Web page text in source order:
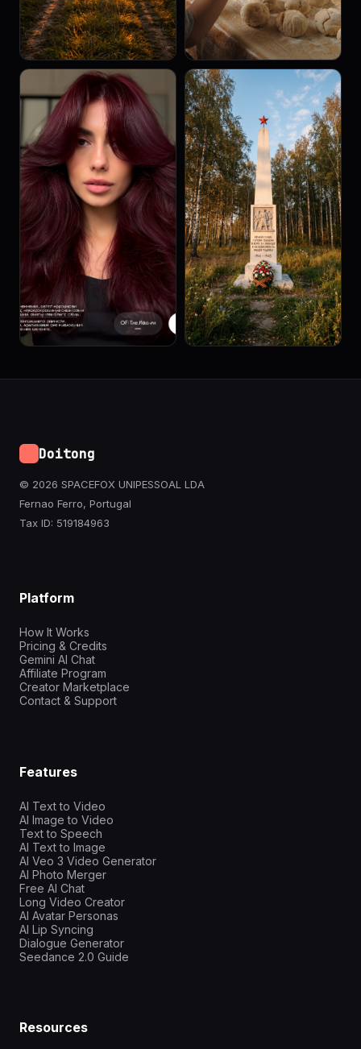
Doitong
© 2026 SPACEFOX UNIPESSOAL LDA
Fernao Ferro, Portugal
Tax ID: 519184963
Platform
How It Works
Pricing & Credits
Gemini AI Chat
Affiliate Program
Creator Marketplace
Contact & Support
Features
AI Text to Video
AI Image to Video
Text to Speech
AI Text to Image
AI Veo 3 Video Generator
AI Photo Merger
Free AI Chat
Long Video Creator
AI Avatar Personas
AI Lip Syncing
Dialogue Generator
Seedance 2.0 Guide
Resources